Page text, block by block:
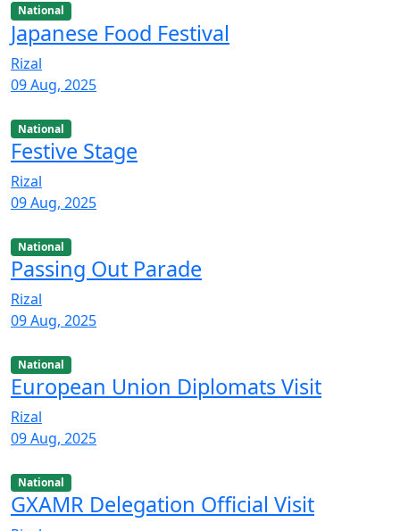
National
Japanese Food Festival
Rizal
09 Aug, 2025
National
Festive Stage
Rizal
09 Aug, 2025
National
Passing Out Parade
Rizal
09 Aug, 2025
National
European Union Diplomats Visit
Rizal
09 Aug, 2025
National
GXAMR Delegation Official Visit